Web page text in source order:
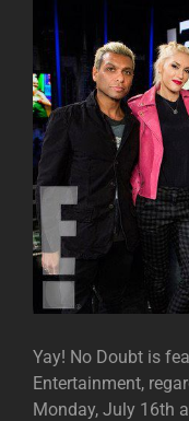
Yay! No Doubt is
Entertainment,
Monday, July 16th